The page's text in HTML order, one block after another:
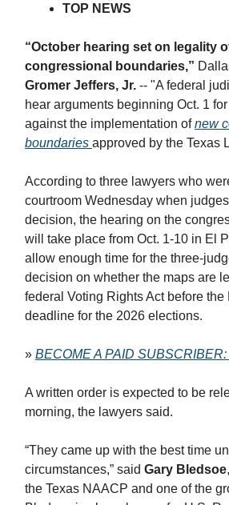
TOP NEWS
“October hearing set on legality
congressional boundaries,”
Gromer Jeffers, Jr. -- "​A federal
hear arguments beginning Oct. 1
against the implementation ofnew
boundaries approved by the Texas
According to three lawyers who
courtroom Wednesday when
decision, the hearing on the
will take place from Oct. 1-10 in El
allow enough time for the three-
decision on whether the maps are
federal Voting Rights Act before the
deadline for the 2026 elections.
» BECOME A PAID SUBSCRIBER:
A written order is expected to be
morning, the lawyers said.
“They came up with the best time
circumstances,” said Gary Bledsoe
the Texas NAACP and one of the